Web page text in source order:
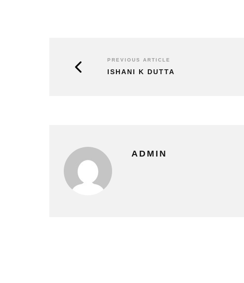
PREVIOUS ARTICLE
ISHANI K DUTTA
ADMIN